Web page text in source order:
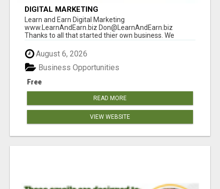
DIGITAL MARKETING
Learn and Earn Digital Marketing
www.LearnAndEarn.biz Don@LearnAndEarn.biz
Thanks to all that started thier own business. We
August 6, 2026
Free
Business Opportunities
READ MORE
VIEW WEBSITE